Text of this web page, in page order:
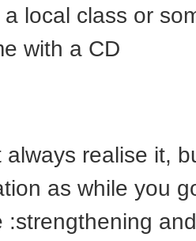
local class or
with a CD
always realise it,
as while you
:strengthening